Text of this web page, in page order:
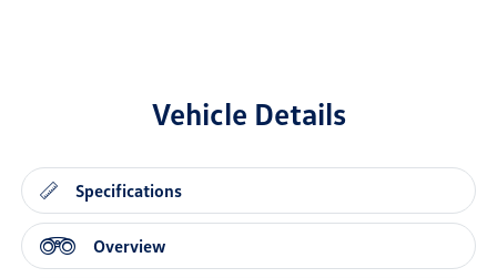
Vehicle Details
Specifications
Overview